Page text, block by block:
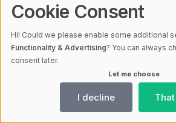
In addition to these tips,
patience is key in
perfect shot may require
right moment, whether
passing to reveal the sun
receding to expose
Cookie Consent
Hi! Could we please enable some additional
Functionality & Advertising? You can always
consent later.
Let me choose
I decline